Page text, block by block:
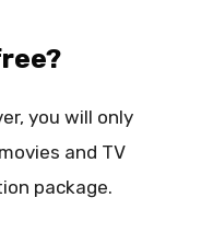
you will only
and TV
package.